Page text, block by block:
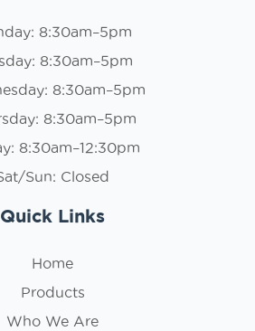
8:30am–5pm
8:30am–5pm
8:30am–5pm
8:30am–5pm
8:30am–12:30pm
Sun: Closed
Quick Links
Home
Products
Who We Are